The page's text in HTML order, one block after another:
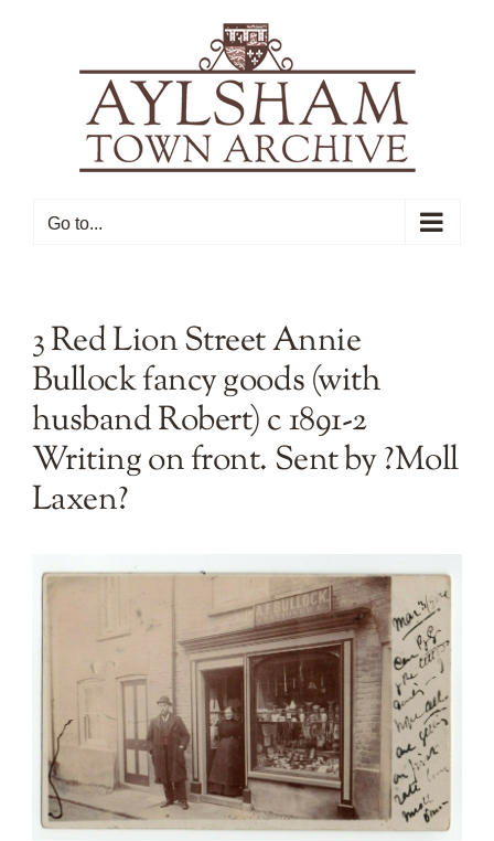
Go to...
3 Red Lion Street Annie
Bullock fancy goods (with
husband Robert) c 1891-2
Writing on front. Sent by ?Moll
Laxen?